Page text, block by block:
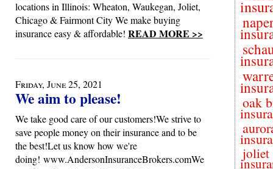
locations in Illinois: Wheaton, Waukegan, Joliet,
Chicago & Fairmont City We make buying
insurance easy & affordable! READ MORE >>
Friday, June 25, 2021
We aim to please!
We take good care of our customers!We strive to
save people money on their insurance and to be
the best!Let us know how we're
doing! www.AndersonInsuranceBrokers.comWe
oak
joliet